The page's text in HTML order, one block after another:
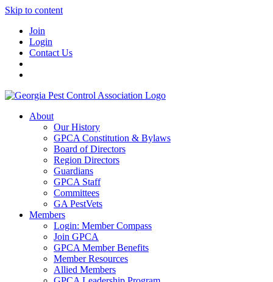
Skip to content
Join
Login
Contact Us
About
Our History
GPCA Constitution & Bylaws
Board of Directors
Region Directors
Guardians
GPCA Staff
Committees
GA PestVets
Members
Login: Member Compass
Join GPCA
GPCA Member Benefits
Member Resources
Allied Members